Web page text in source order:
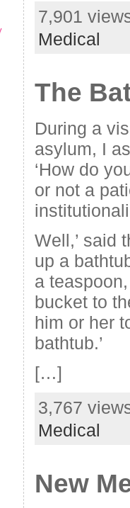
7,901
Medical
The
During a
asylum, I
‘How do
or not a
Well,’ said
up a
a
bucket to
him or her
bathtub.’
[…]
3,767
Medical
New